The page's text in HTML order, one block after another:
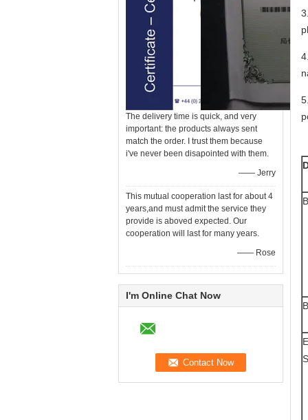
The delivery time is quick, and very
important: the products always sent
match the order. I trust them because
i've never been disapointed with them.
—— Jerry
This mutual cooperation last for about 4
years,and must admit the service they
provide is aboved expected. Our
cooperation will last for many years.
—— Rose
I'm Online Chat Now
4.
5.